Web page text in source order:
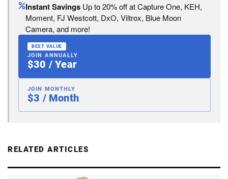
Instant Savings Up to 20% off at Capture One, KEH,
Moment, FJ Westcott, DxO, Viltrox, Blue Moon
Camera, and more!
BEST VALUE
JOIN ANNUALLY
$30 / Year
JOIN MONTHLY
$3 / Month
RELATED ARTICLES